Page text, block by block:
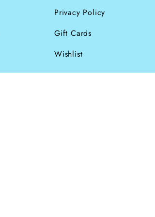
Privacy Policy
Gift Cards
Wishlist